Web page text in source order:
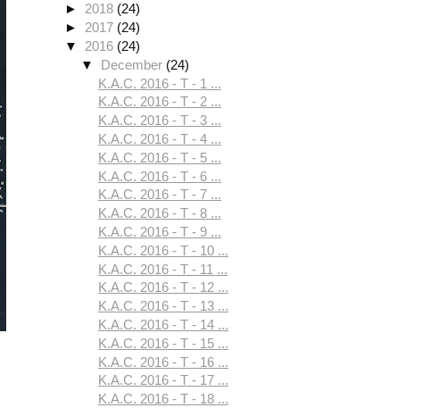
► 2018 (24)
► 2017 (24)
▼ 2016 (24)
▼ December (24)
K.A.C. 2016 - T - 1 ...
K.A.C. 2016 - T - 2 ...
K.A.C. 2016 - T - 3 ...
K.A.C. 2016 - T - 4 ...
K.A.C. 2016 - T - 5 ...
K.A.C. 2016 - T - 6 ...
K.A.C. 2016 - T - 7 ...
K.A.C. 2016 - T - 8 ...
K.A.C. 2016 - T - 9 ...
K.A.C. 2016 - T - 10 ...
K.A.C. 2016 - T - 11 ...
K.A.C. 2016 - T - 12 ...
K.A.C. 2016 - T - 13 ...
K.A.C. 2016 - T - 14 ...
K.A.C. 2016 - T - 15 ...
K.A.C. 2016 - T - 16 ...
K.A.C. 2016 - T - 17 ...
K.A.C. 2016 - T - 18 ...